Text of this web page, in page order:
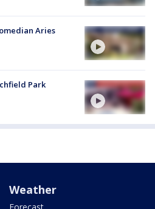
Aries
Park
Weather